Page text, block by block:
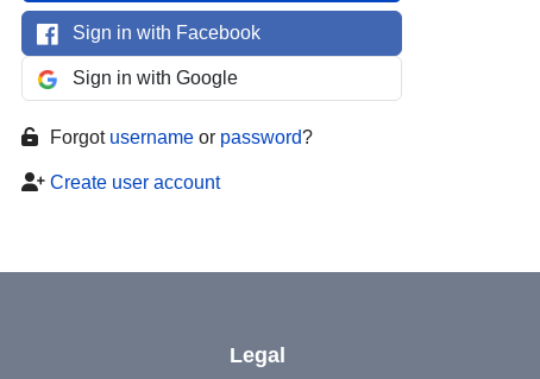
Sign in with Facebook
Sign in with Google
Forgot username or password?
Create user account
Legal